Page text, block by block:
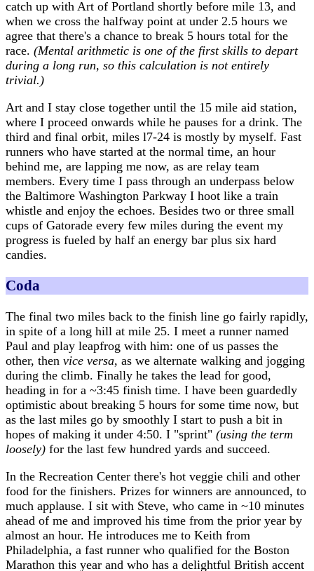
catch up with Art of Portland shortly before mile 13, and
when we cross the halfway point at under 2.5 hours we
agree that there's a chance to break 5 hours total for the
race. (Mental arithmetic is one of the first skills to depart
during a long run, so this calculation is not entirely
trivial.)
Art and I stay close together until the 15 mile aid station,
where I proceed onwards while he pauses for a drink. The
third and final orbit, miles l7-24 is mostly by myself. Fast
runners who have started at the normal time, an hour
behind me, are lapping me now, as are relay team
members. Every time I pass through an underpass below
the Baltimore Washington Parkway I hoot like a train
whistle and enjoy the echoes. Besides two or three small
cups of Gatorade every few miles during the event my
progress is fueled by half an energy bar plus six hard
candies.
Coda
The final two miles back to the finish line go fairly rapidly,
in spite of a long hill at mile 25. I meet a runner named
Paul and play leapfrog with him: one of us passes the
other, then vice versa, as we alternate walking and jogging
during the climb. Finally he takes the lead for good,
heading in for a ~3:45 finish time. I have been guardedly
optimistic about breaking 5 hours for some time now, but
as the last miles go by smoothly I start to push a bit in
hopes of making it under 4:50. I "sprint" (using the term
loosely) for the last few hundred yards and succeed.
In the Recreation Center there's hot veggie chili and other
food for the finishers. Prizes for winners are announced, to
much applause. I sit with Steve, who came in ~10 minutes
ahead of me and improved his time from the prior year by
almost an hour. He introduces me to Keith from
Philadelphia, a fast runner who qualified for the Boston
Marathon this year and who has a delightful British accent